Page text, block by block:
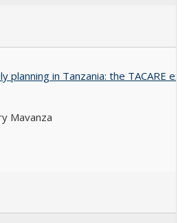
planning in Tanzania: the TACARE
Mavanza